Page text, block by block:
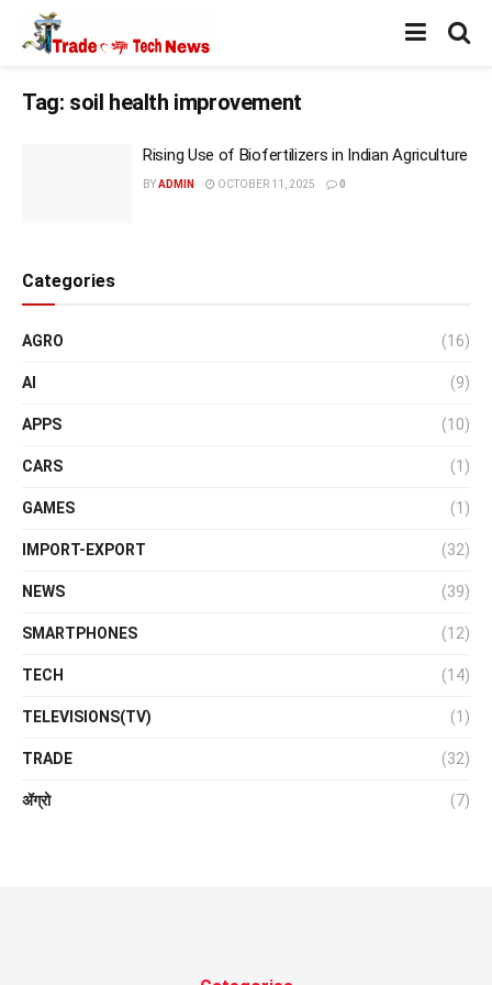
Tag: soil health improvement
Rising Use of Biofertilizers in Indian Agriculture
BYADMIN OCTOBER 11, 2025 0
Categories
AGRO (16)
AI (9)
APPS (10)
CARS (1)
GAMES (1)
IMPORT-EXPORT (32)
NEWS (39)
SMARTPHONES (12)
TECH (14)
TELEVISIONS(TV) (1)
TRADE (32)
ॲग्रो (7)